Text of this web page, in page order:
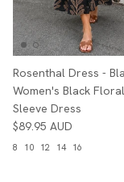
Rosenthal Dress -
Women's Black
Sleeve Dress
$89.95 AUD
8 10 12 14 16